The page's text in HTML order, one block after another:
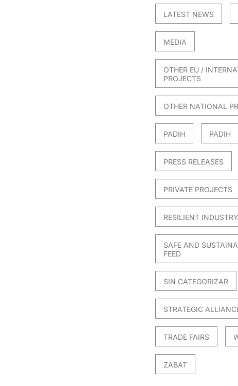
LATEST NEWS
MEDIA
OTHER EU /
PROJECTS
OTHER NATIONAL
PADIH PADIH
PRESS RELEASES
PRIVATE PROJECTS
RESILIENT INDUSTRY
SAFE AND
FEED
SIN CATEGORIZAR
STRATEGIC
TRADE FAIRS
ZABAT